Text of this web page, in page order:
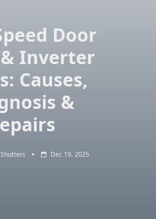
Door
Inverter
Causes,
&
Dec 19, 2025